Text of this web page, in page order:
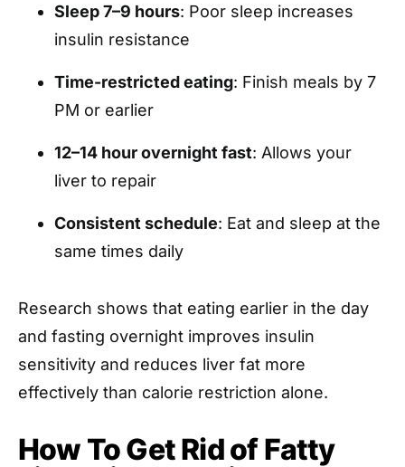
Sleep 7–9 hours: Poor sleep increases
insulin resistance
Time-restricted eating: Finish meals by 7
PM or earlier
12–14 hour overnight fast: Allows your
liver to repair
Consistent schedule: Eat and sleep at the
same times daily
Research shows that eating earlier in the day
and fasting overnight improves insulin
sensitivity and reduces liver fat more
effectively than calorie restriction alone.
How To Get Rid of Fatty